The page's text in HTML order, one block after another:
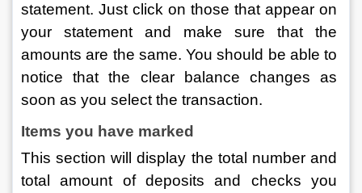
statement. Just click on those that appear on
your statement and make sure that the
amounts are the same. You should be able to
notice that the clear balance changes as
soon as you select the transaction.
Items you have marked
This section will display the total number and
total amount of deposits and checks you